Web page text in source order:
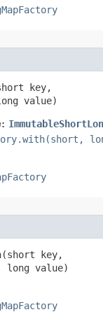
key,
value)
key,
long value)